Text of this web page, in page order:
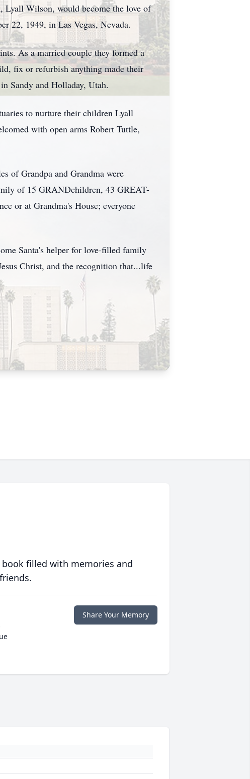
Lyall Wilson, would become the love of
22, 1949, in Las Vegas, Nevada.
As a married couple they formed a
fix or refurbish anything made their
Sandy and Holladay, Utah.
to nurture their children Lyall
with open arms Robert Tuttle,
of Grandpa and Grandma were
of 15 GRANDchildren, 43 GREAT-
or at Grandma's House; everyone
Santa's helper for love-filled family
Christ, and the recognition that...life
filled with memories and
Share Your Memory